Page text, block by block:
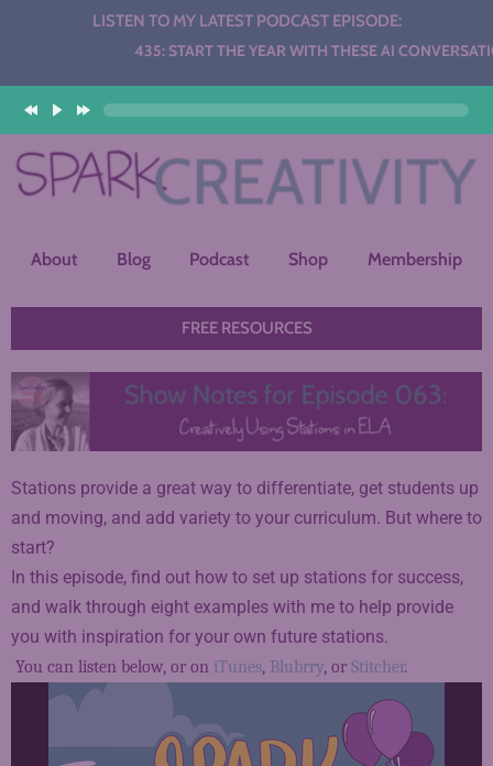
LISTEN TO MY LATEST PODCAST EPISODE:
Audio435: START THE YEAR WITH THESE AI
About Blog Podcast Shop Membership
FREE RESOURCES
Stations provide a great way to differentiate, get students up
and moving, and add variety to your curriculum. But where to
start?
In this episode, find out how to set up stations for success,
and walk through eight examples with me to help provide
you with inspiration for your own future stations.
You can listen below, or on iTunes, Blubrry, or Stitcher.